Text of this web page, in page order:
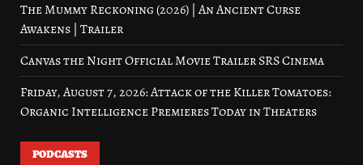
The Mummy Reckoning (2026) | An Ancient Curse
Awakens | Trailer
Canvas the Night Official Movie Trailer SRS Cinema
Friday, August 7, 2026: Attack of the Killer Tomatoes:
Organic Intelligence Premieres Today in Theaters
PODCASTS